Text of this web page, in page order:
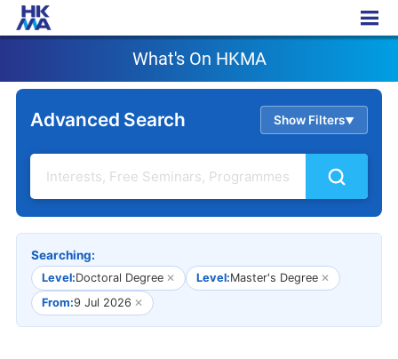
What's On HKMA
What's On HKMA
Advanced Search Show Filters▲
Searching:
Level:Doctoral Degree ✕ Level:Master's Degree ✕
From:9 Jul 2026 ✕